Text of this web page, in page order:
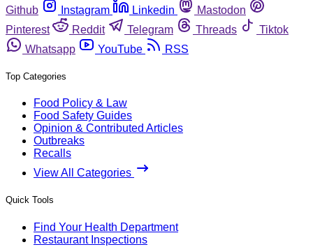
Github
Instagram Linkedin
Mastodon
Pinterest
Reddit Telegram Threads
Tiktok
Whatsapp
YouTube RSS
Top Categories
Food Policy & Law
Food Safety Guides
Opinion & Contributed Articles
Outbreaks
Recalls
View All Categories
Quick Tools
Find Your Health Department
Restaurant Inspections